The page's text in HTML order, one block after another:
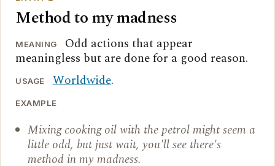
Method to my madness
MEANING
Odd actions that appear
meaningless but are done for a good reason.
USAGE Worldwide.
EXAMPLE
Mixing cooking oil with the petrol might seem a
little odd, but just wait, you'll see there's
method in my madness.